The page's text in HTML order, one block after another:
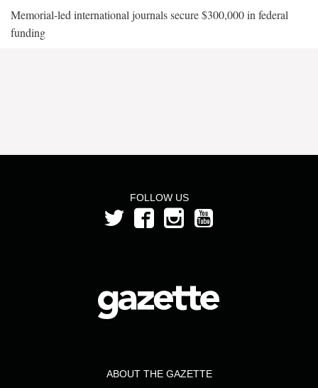
Memorial-led international journals secure $300,000 in federal
funding
FOLLOW US
ABOUT THE GAZETTE